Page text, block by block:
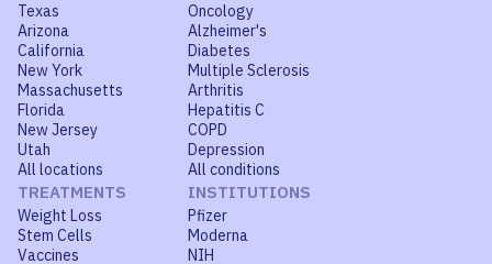
Texas
Arizona
California
New York
Massachusetts
Florida
New Jersey
Utah
All locations
Oncology
Alzheimer's
Diabetes
Multiple Sclerosis
Arthritis
Hepatitis C
COPD
Depression
All conditions
TREATMENTS
Weight Loss
Stem Cells
Vaccines
INSTITUTIONS
Pfizer
Moderna
NIH